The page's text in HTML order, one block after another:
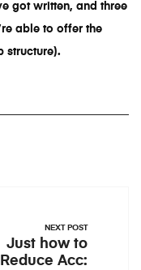
got written, and three
able to offer the
structure).
NEXT POST
Just how to
Reduce Acc: